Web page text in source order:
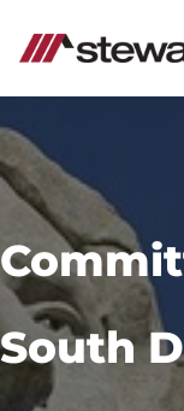
of
Main
Content
South